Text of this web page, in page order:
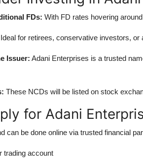
FDs: With FD rates hovering
Ideal for retirees, conservative investors, or
Issuer: Adani Enterprises is a trusted
These NCDs will be listed on stock
for Adani
can be done online via trusted financial
trading account